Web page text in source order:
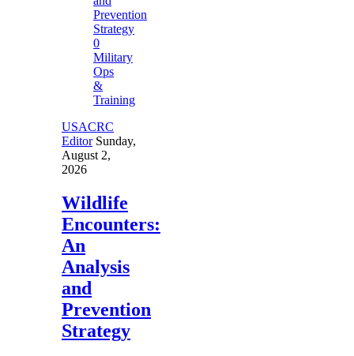
0
Military
Ops
&
Training
USACRC
Editor Sunday,
August 2,
2026
Wildlife
Encounters:
An
Analysis
and
Prevention
Strategy